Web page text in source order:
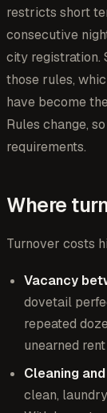
restricts short
consecutive
city registration.
those rules,
have become
Rules change,
requirements.
Where
Turnover costs
Vacancy
dovetail
repeated
unearned
Cleaning
clean,